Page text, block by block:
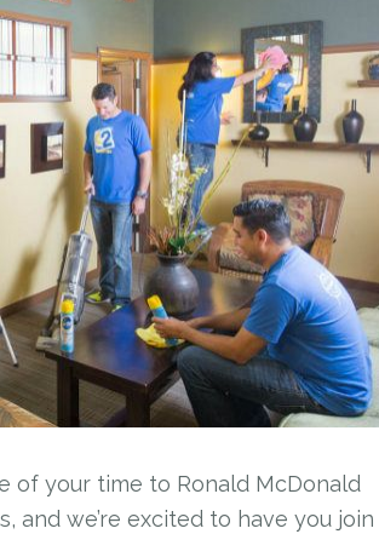
of your time to Ronald McDonald
and we’re excited to have you join